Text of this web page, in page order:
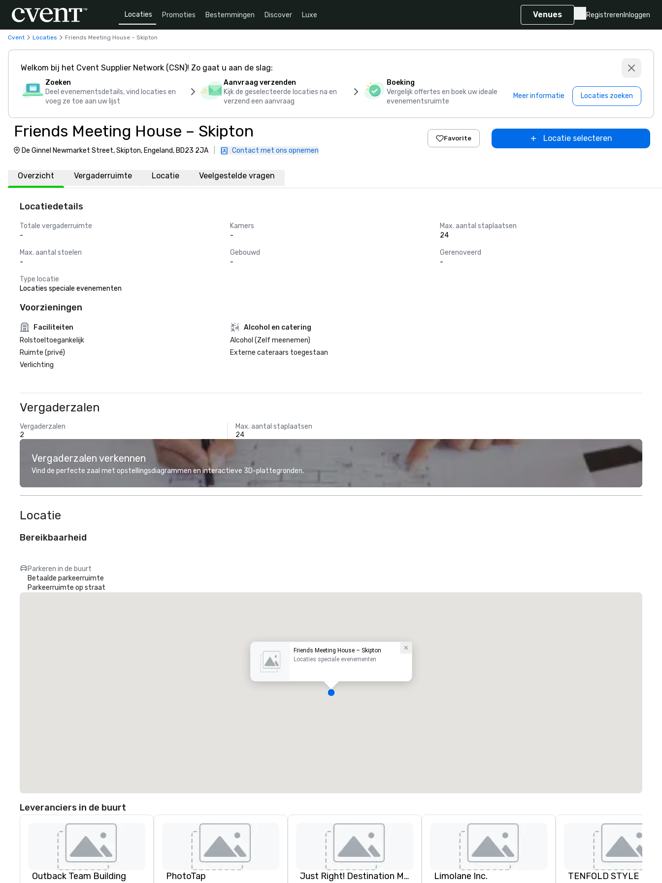
Locaties Promoties Bestemmingen Discover Luxe Venues Registreren Inloggen
Cvent Locaties Friends Meeting House – Skipton
Welkom bij het Cvent Supplier Network (CSN)! Zo gaat u aan de slag:
Zoeken
Deel evenementsdetails, vind locaties en
voeg ze toe aan uw lijst
Aanvraag verzenden
Kijk de geselecteerde locaties na en
verzend een aanvraag
Boeking
Vergelijk offertes en boek uw ideale
evenementsruimte
Meer informatie Locaties zoeken
Friends Meeting House – Skipton
De Ginnel Newmarket Street, Skipton, Engeland, BD23 2JA Contact met ons opnemen
Favorite Locatie selecteren
Overzicht Vergaderruimte Locatie Veelgestelde vragen
Locatiedetails
Totale vergaderruimte
-
Kamers
-
Max. aantal staplaatsen
24
Max. aantal stoelen
-
Gebouwd
-
Gerenoveerd
-
Type locatie
Locaties speciale evenementen
Voorzieningen
Faciliteiten
Rolstoeltoegankelijk
Ruimte (privé)
Verlichting
Alcohol en catering
Alcohol (Zelf meenemen)
Externe cateraars toegestaan
Vergaderzalen
Vergaderzalen
2
Max. aantal staplaatsen
24
Vergaderzalen verkennen
Vind de perfecte zaal met opstellingsdiagrammen en interactieve 3D-plattegronden.
Locatie
Bereikbaarheid
Parkeren in de buurt
Betaalde parkeerruimte
Parkeerruimte op straat
Friends Meeting House – Skipton
Locaties speciale evenementen
Leveranciers in de buurt
Outback Team Building PhotoTap Just Right! Destination Management Limolane Inc. TENFOLD STYLE